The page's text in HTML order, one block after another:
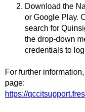
Download the
or Google Play.
search for
the drop-down
credentials to
For further
page:
https://